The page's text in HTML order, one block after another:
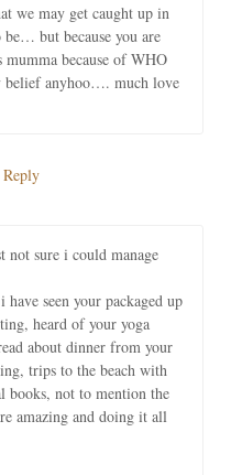
we may get caught up in
but because you are
because of WHO
anyhoo…. much love
Reply
not sure i could manage
seen your packaged up
heard of your yoga
about dinner from your
trips to the beach with
books, not to mention the
amazing and doing it all